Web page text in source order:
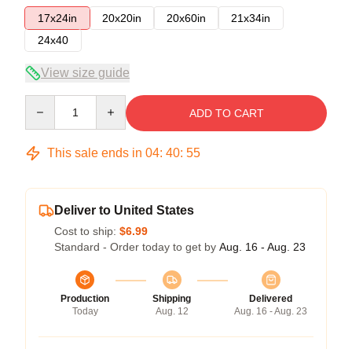
17x24in
20x20in 20x60in
21x34in
24x40
View size guide
ADD TO CART
This sale ends in 04: 40: 54
Deliver to United States
Cost to ship: $6.99
Standard - Order today to get by Aug. 16 - Aug. 23
Production
Today
Shipping
Aug. 12
Delivered
Aug. 16 - Aug. 23